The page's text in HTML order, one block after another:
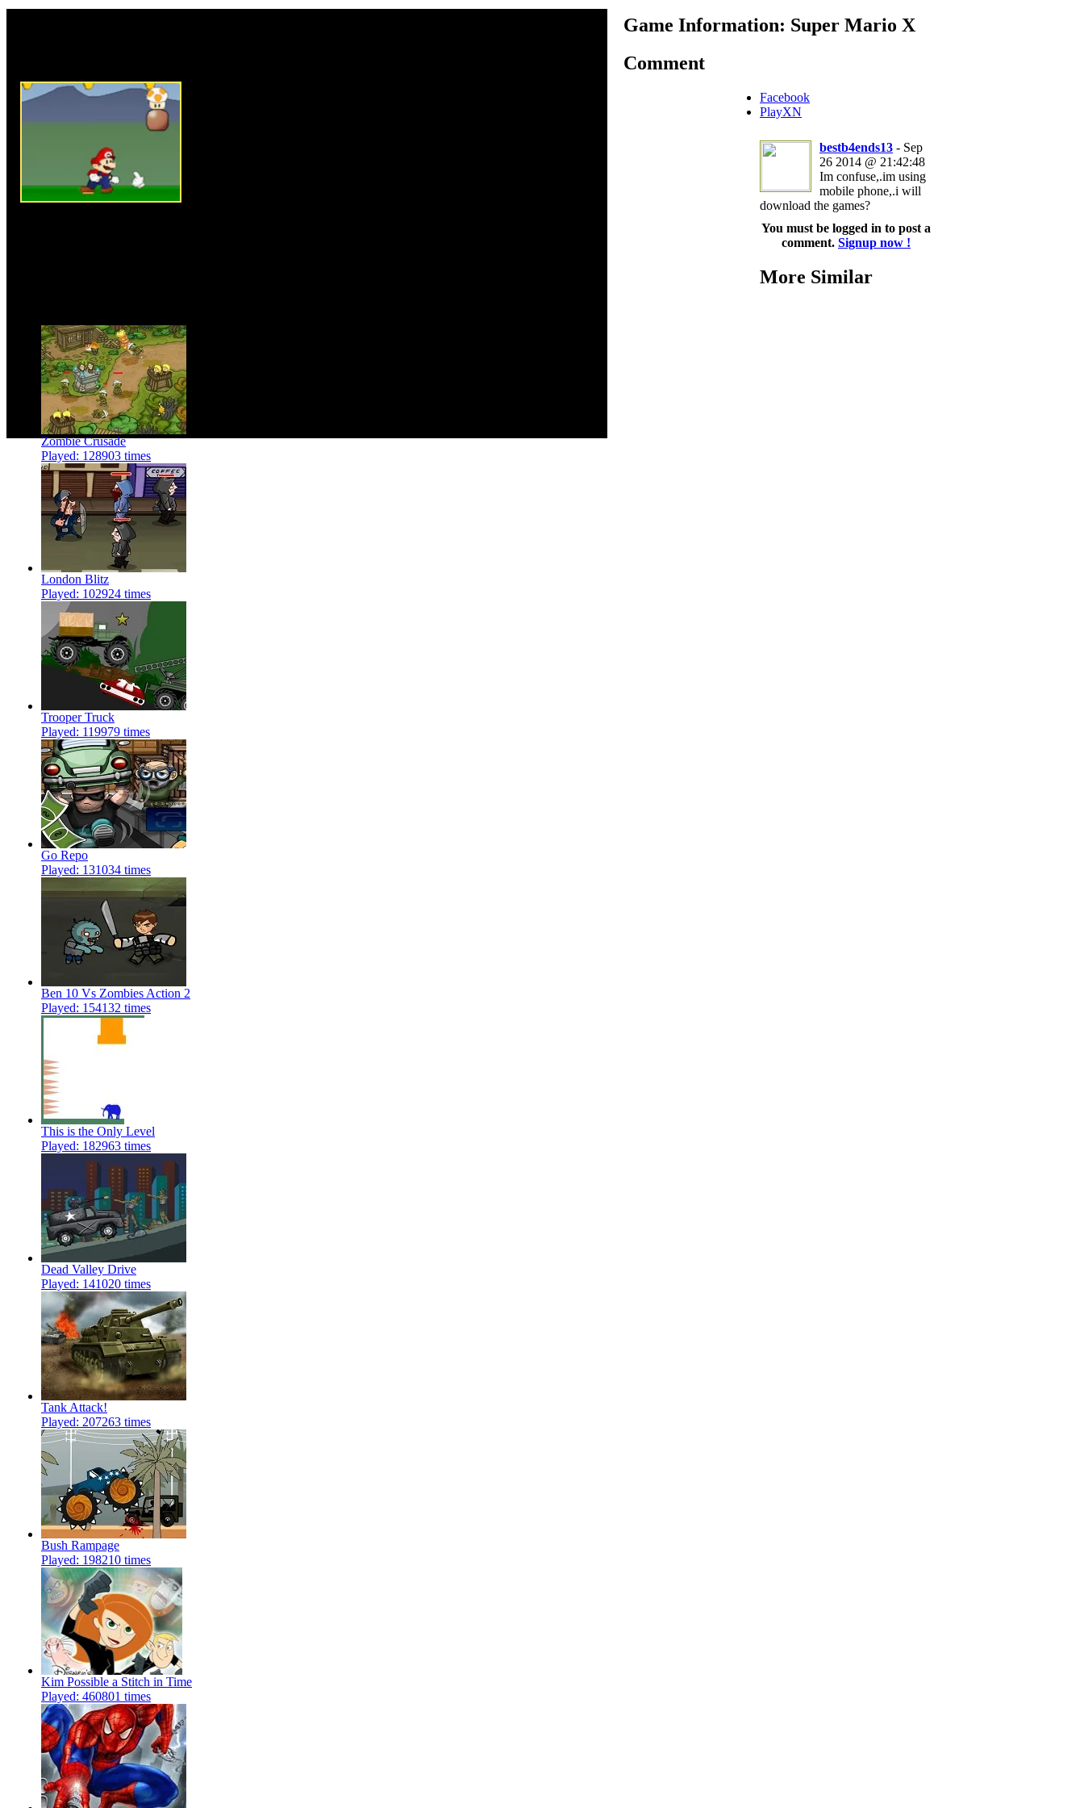
Game Information: Super Mario X
Comment
Facebook
PlayXN
bestb4ends13 - Sep
26 2014 @ 21:42:48
Im confuse,.im using
mobile phone,.i will
download the games?
You must be logged in to post a
comment. Signup now !
More Similar
Zombie Crusade
Played: 128903 times
London Blitz
Played: 102924 times
Trooper Truck
Played: 119979 times
Go Repo
Played: 131034 times
Ben 10 Vs Zombies Action 2
Played: 154132 times
This is the Only Level
Played: 182963 times
Dead Valley Drive
Played: 141020 times
Tank Attack!
Played: 207263 times
Bush Rampage
Played: 198210 times
Kim Possible a Stitch in Time
Played: 460801 times